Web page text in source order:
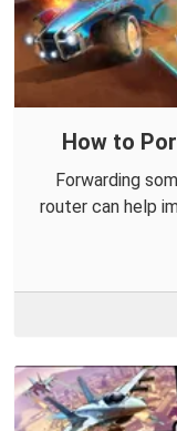
How to
Forwarding
router can help